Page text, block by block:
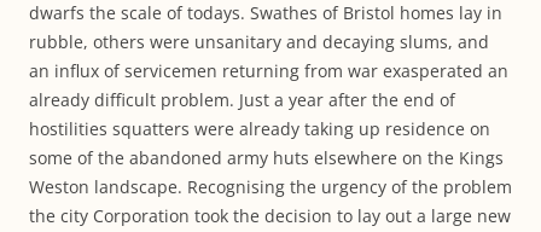
dwarfs the scale of todays. Swathes of Bristol homes lay in
rubble, others were unsanitary and decaying slums, and
an influx of servicemen returning from war exasperated an
already difficult problem. Just a year after the end of
hostilities squatters were already taking up residence on
some of the abandoned army huts elsewhere on the Kings
Weston landscape. Recognising the urgency of the problem
the city Corporation took the decision to lay out a large new